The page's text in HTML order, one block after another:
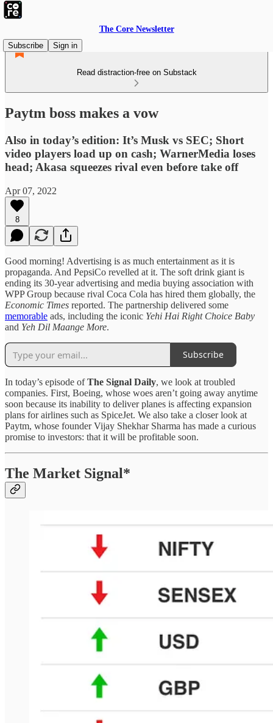
The Core Newsletter
Subscribe
Sign in
Read distraction-free on Substack
Paytm boss makes a vow
Also in today’s edition: It’s Musk vs SEC; Short
video players load up on cash; WarnerMedia loses
head; Akasa squeezes rival even before take off
Apr 07, 2022
8
Good morning! Advertising is as much entertainment as it is
propaganda. And PepsiCo revelled at it. The soft drink giant is
ending its 30-year advertising and media buying association with
WPP Group because rival Coca Cola has hired them globally, the
Economic Times reported. The partnership delivered some
memorable ads, including the iconic Yehi Hai Right Choice Baby
and Yeh Dil Maange More.
Subscribe
In today’s episode ofThe Signal Daily, we look at troubled
companies. First, Boeing, whose woes aren’t going away anytime
soon because its inability to deliver planes is affecting expansion
plans for airlines such as SpiceJet. We also take a closer look at
Paytm, whose founder Vijay Shekhar Sharma has made a curious
promise to investors: that it will be profitable soon.
The Market Signal*